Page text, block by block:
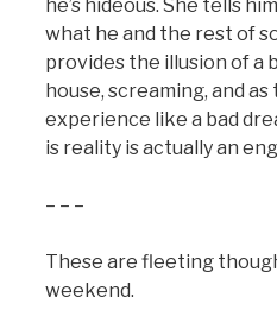
he’s hideous. She tells
what he and the rest of
provides the illusion of a
house, screaming, and
experience like a bad
is reality is actually an
– – –
These are fleeting
weekend.